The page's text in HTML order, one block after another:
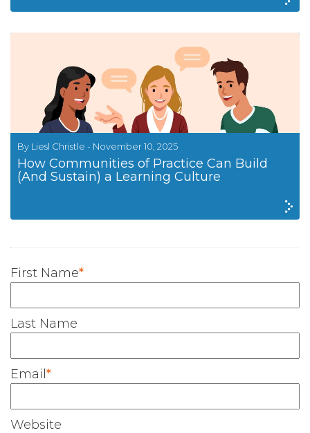
By Liesl Christle - November 10, 2025
How Communities of Practice Can Build
(And Sustain) a Learning Culture
First Name*
Last Name
Email*
Website